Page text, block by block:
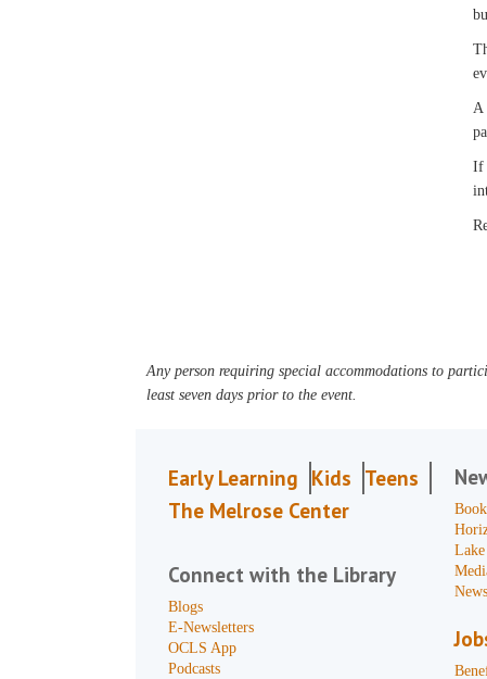
A
If
Any person requiring special accommodations to
least seven days prior to the event.
Early Learning Kids Teens
The Melrose Center
Connect with the Library
Blogs
E-Newsletters
OCLS App
Podcasts
Lake